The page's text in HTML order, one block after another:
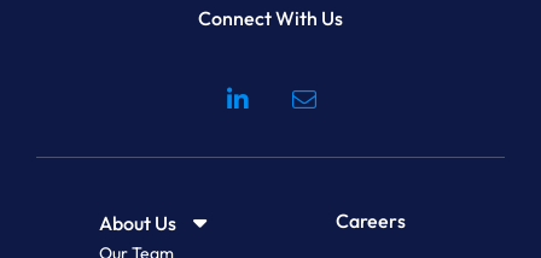
Connect With Us
Visit our social media at:
About Us
Our Team
Careers